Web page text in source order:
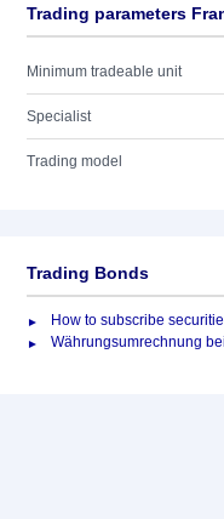
Trading parameters
Minimum tradeable unit
Specialist
Trading model
Trading Bonds
How to subscribe
Währungsumrechnung